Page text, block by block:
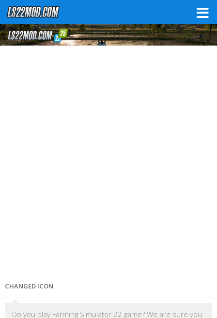
CHANGED ICON
Do you play Farming Simulator 22 game? We are sure you